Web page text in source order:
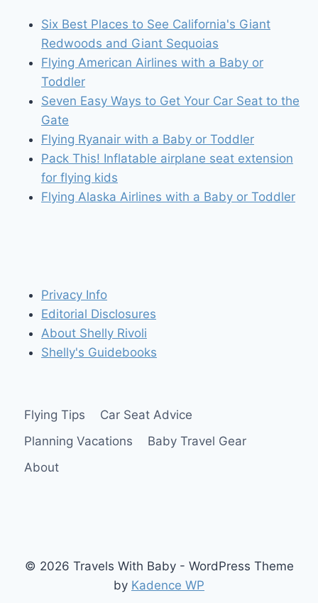
Six Best Places to See California's Giant
Redwoods and Giant Sequoias
Flying American Airlines with a Baby or
Toddler
Seven Easy Ways to Get Your Car Seat to the
Gate
Flying Ryanair with a Baby or Toddler
Pack This! Inflatable airplane seat extension
for flying kids
Flying Alaska Airlines with a Baby or Toddler
Privacy Info
Editorial Disclosures
About Shelly Rivoli
Shelly's Guidebooks
Flying Tips
Car Seat Advice
Planning Vacations
Baby Travel Gear
About
© 2026 Travels With Baby - WordPress Theme
by Kadence WP